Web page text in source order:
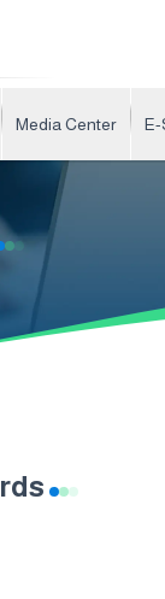
Media Center E-